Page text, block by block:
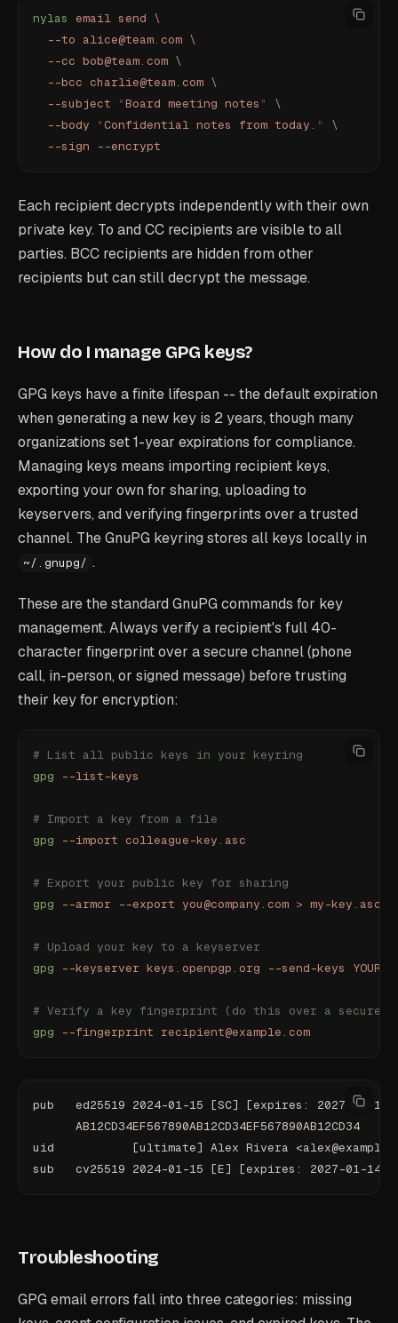
nylas email send \
  --to
alice@team.com \
  --cc
bob@team.com \
  --bcc
charlie@team.com \
  --subject
"Board meeting notes "
\
  --body
"Confidential notes from today. "
\
  --sign
--encrypt
Each recipient decrypts independently with their own
private key. To and CC recipients are visible to all
parties. BCC recipients are hidden from other
recipients but can still decrypt the message.
How do I manage GPG keys?
GPG keys have a finite lifespan -- the default expiration
when generating a new key is 2 years, though many
organizations set 1-year expirations for compliance.
Managing keys means importing recipient keys,
exporting your own for sharing, uploading to
keyservers, and verifying fingerprints over a trusted
channel. The GnuPG keyring stores all keys locally in
~/.gnupg/ .
These are the standard GnuPG commands for key
management. Always verify a recipient's full 40-
character fingerprint over a secure channel (phone
call, in-person, or signed message) before trusting
their key for encryption:
# List all public keys in your keyring
gpg --list-keys
# Import a key from a file
gpg --import colleague-key.asc
# Export your public key for sharing
gpg --armor --export you@company.com > my-key.asc
# Upload your key to a keyserver
gpg --keyserver keys.openpgp.org --send-keys
# Verify a key fingerprint (do this over a secure
gpg --fingerprint recipient@example.com
pub   ed25519 2024-01-15 [SC] [expires: 2027-01-14]
      AB12CD34EF567890AB12CD34EF567890AB12CD34
uid           [ultimate] Alex Rivera
sub   cv25519 2024-01-15 [E] [expires: 2027-01-14]
Troubleshooting
GPG email errors fall into three categories: missing